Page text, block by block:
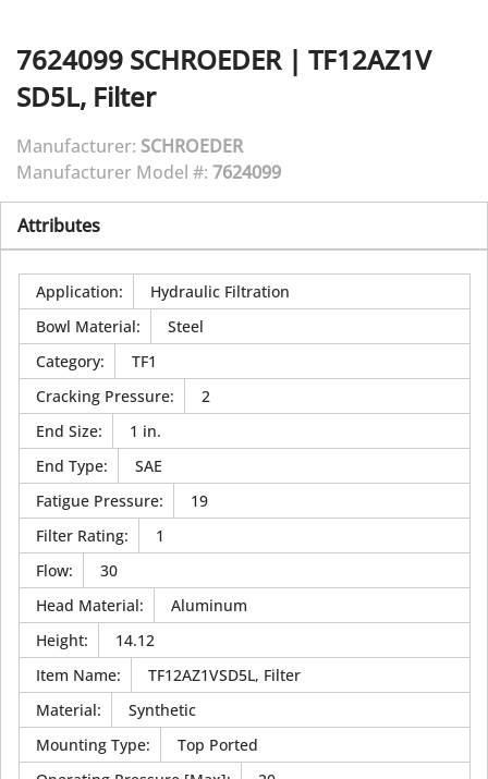
7624099 SCHROEDER| TF12AZ1V
SD5L, Filter
Manufacturer: SCHROEDER
Manufacturer Model #: 7624099
Attributes
Application:
Hydraulic Filtration
Bowl Material:
Steel
Category:
TF1
Cracking Pressure:
2
End Size:
1 in.
End Type:
SAE
Fatigue Pressure:
19
Filter Rating:
1
Flow:
30
Head Material:
Aluminum
Height:
14.12
Item Name:
TF12AZ1VSD5L, Filter
Material:
Synthetic
Mounting Type:
Top Ported